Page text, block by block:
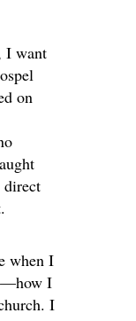
I want
on
direct
when I
I
I